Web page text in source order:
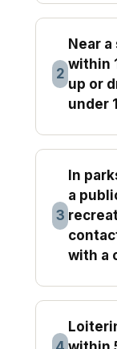
2
Near
within
up or
under
3
In
a
with a